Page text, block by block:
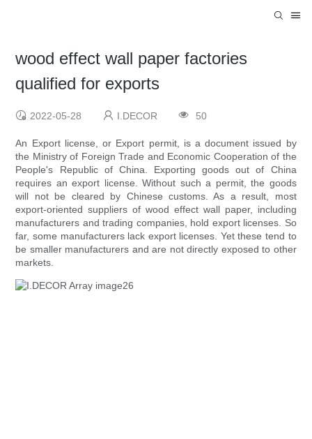
wood effect wall paper factories
qualified for exports
2022-05-28 I.DECOR 50
An Export license, or Export permit, is a document issued by
the Ministry of Foreign Trade and Economic Cooperation of the
People's Republic of China. Exporting goods out of China
requires an export license. Without such a permit, the goods
will not be cleared by Chinese customs. As a result, most
export-oriented suppliers of wood effect wall paper, including
manufacturers and trading companies, hold export licenses. So
far, some manufacturers lack export licenses. Yet these tend to
be smaller manufacturers and are not directly exposed to other
markets.